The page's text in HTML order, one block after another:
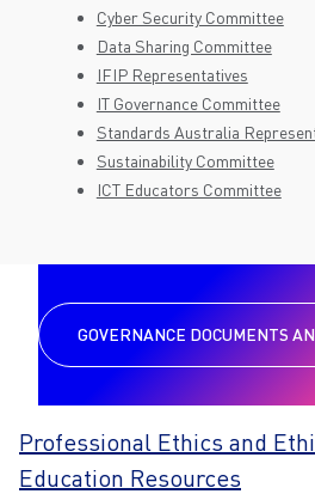
Cyber Security Committee
Data Sharing Committee
IFIP Representatives
IT Governance Committee
Standards Australia
Sustainability Committee
ICT Educators Committee
GOVERNANCE DOCUMENTS
Professional Ethics and
Education Resources